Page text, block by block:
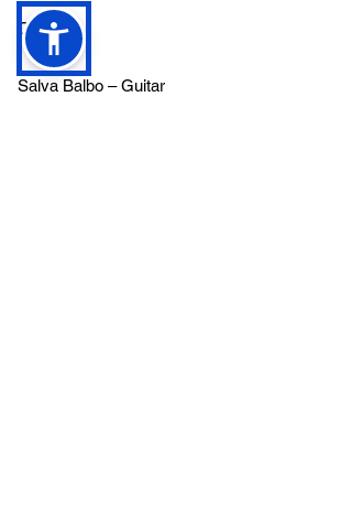
Credits
Salva Balbo – Guitar